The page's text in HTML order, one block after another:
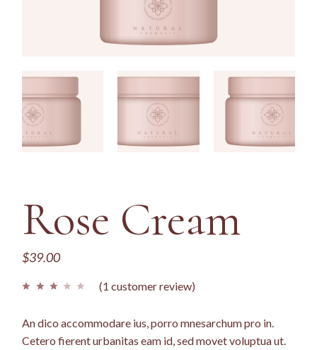
Rose Cream
$39.00
(1 customer review)
An dico accommodare ius, porro mnesarchum pro in.
Cetero fierent urbanitas eam id, sed movet voluptua ut.